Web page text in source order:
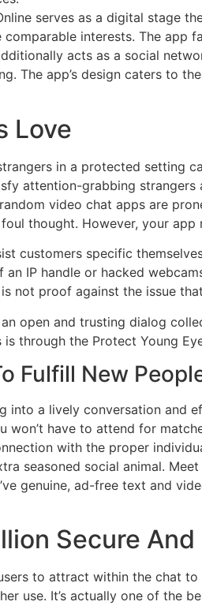
serves as a digital stage
comparable interests. The app
acts as a social
The app’s design caters to
Love
in a protected setting
attention-grabbing
video chat apps are
thought. However, your
customers specific
an IP handle or hacked
not proof against the issue
an open and trusting dialog
is through the Protect Young
Fulfill New
into a lively conversation and
won’t have to attend for
with the proper
seasoned social animal.
genuine, ad-free text and
Secure
to attract within the chat
use. It’s actually one of the